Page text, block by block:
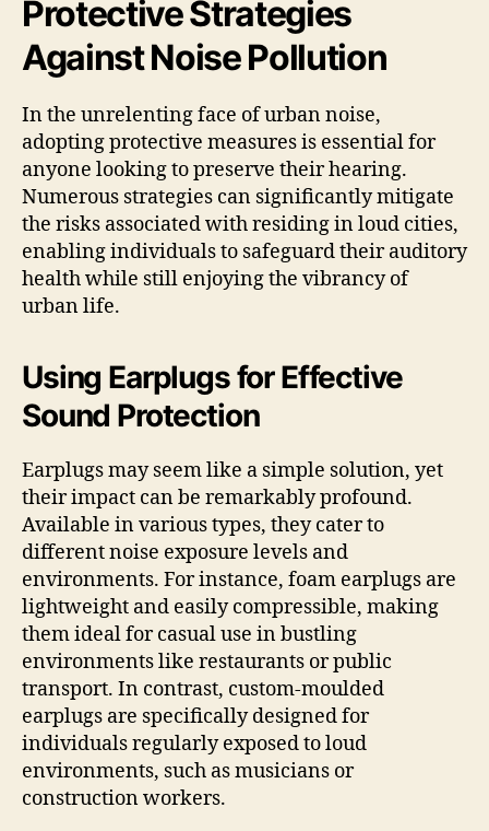
Protective Strategies
Against Noise Pollution
In the unrelenting face of urban noise,
adopting protective measures is essential for
anyone looking to preserve their hearing.
Numerous strategies can significantly mitigate
the risks associated with residing in loud cities,
enabling individuals to safeguard their auditory
health while still enjoying the vibrancy of
urban life.
Using Earplugs for Effective
Sound Protection
Earplugs may seem like a simple solution, yet
their impact can be remarkably profound.
Available in various types, they cater to
different noise exposure levels and
environments. For instance, foam earplugs are
lightweight and easily compressible, making
them ideal for casual use in bustling
environments like restaurants or public
transport. In contrast, custom-moulded
earplugs are specifically designed for
individuals regularly exposed to loud
environments, such as musicians or
construction workers.